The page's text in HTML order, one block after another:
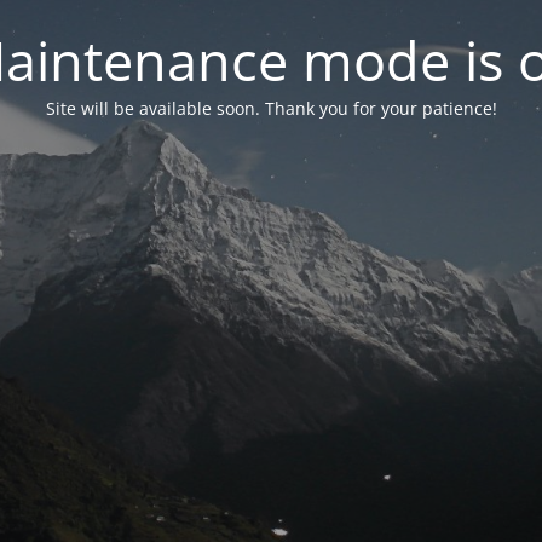
mode is
Site will be available soon. Thank you for your patience!